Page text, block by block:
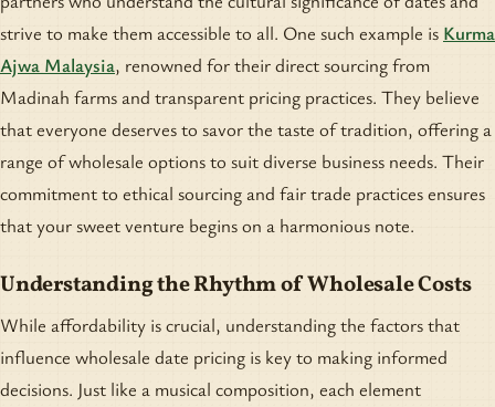
strive to make them accessible to all. One such example is Kurma
Ajwa Malaysia, renowned for their direct sourcing from
Madinah farms and transparent pricing practices. They believe
that everyone deserves to savor the taste of tradition, offering a
range of wholesale options to suit diverse business needs. Their
commitment to ethical sourcing and fair trade practices ensures
that your sweet venture begins on a harmonious note.
Understanding the Rhythm of Wholesale Costs
While affordability is crucial, understanding the factors that
influence wholesale date pricing is key to making informed
decisions. Just like a musical composition, each element